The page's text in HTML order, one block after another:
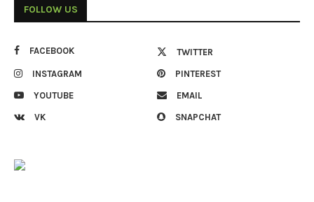
FOLLOW US
FACEBOOK TWITTER
INSTAGRAM PINTEREST
YOUTUBE EMAIL
VK SNAPCHAT